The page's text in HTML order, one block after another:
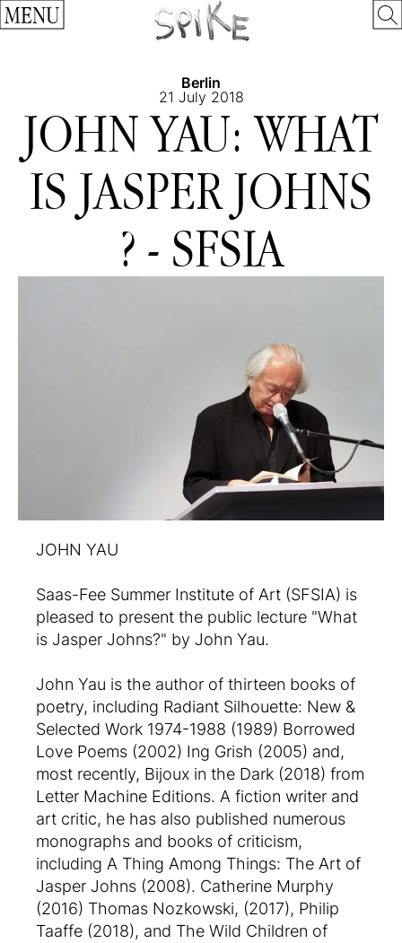
MENU
Berlin
21 July 2018
JOHN YAU: WHAT
IS JASPER JOHNS
? - SFSIA
JOHN YAU
Saas-Fee Summer Institute of Art (SFSIA) is
pleased to present the public lecture "What
is Jasper Johns?" by John Yau.
John Yau is the author of thirteen books of
poetry, including Radiant Silhouette: New &
Selected Work 1974-1988 (1989) Borrowed
Love Poems (2002) Ing Grish (2005) and,
most recently, Bijoux in the Dark (2018) from
Letter Machine Editions. A fiction writer and
art critic, he has also published numerous
monographs and books of criticism,
including A Thing Among Things: The Art of
Jasper Johns (2008). Catherine Murphy
(2016) Thomas Nozkowski, (2017), Philip
Taaffe (2018), and The Wild Children of